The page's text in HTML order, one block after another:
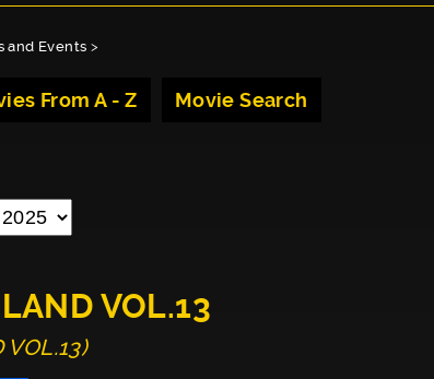
and Events >
From A - Z Movie Search
VOL.13